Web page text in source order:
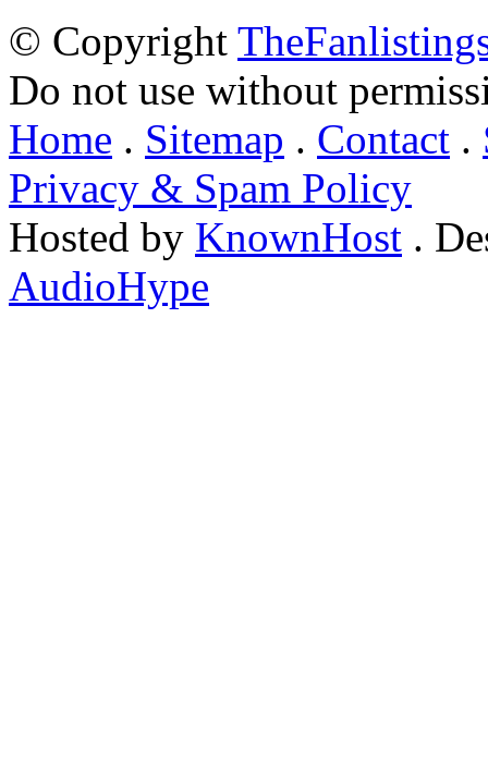
© Copyright
Do not use without
Home . Sitemap . Contact .
Privacy & Spam Policy
Hosted by KnownHost .
AudioHype